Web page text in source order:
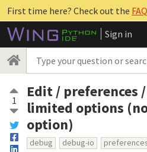
First time here? Check out the FAQ
Sign in
1
Edit / preferences
limited options
option)
debug debug-io